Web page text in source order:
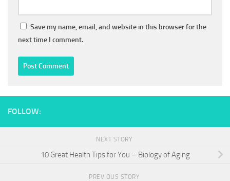
Save my name, email, and website in this browser for the
next time I comment.
FOLLOW:
NEXT STORY
10 Great Health Tips for You – Biology of Aging
PREVIOUS STORY